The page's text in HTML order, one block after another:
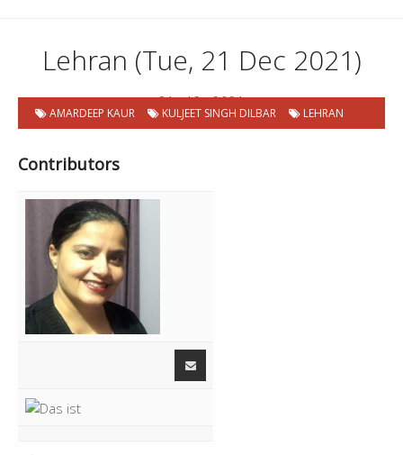
Lehran (Tue, 21 Dec 2021)
21 . 12 . 2021
AMARDEEP KAUR KULJEET SINGH DILBAR LEHRAN
Contributors